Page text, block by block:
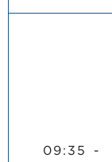
09:35 -